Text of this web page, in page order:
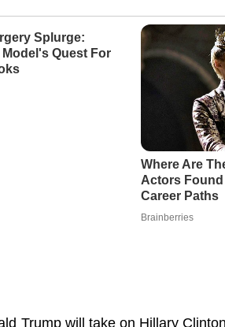
Trump will take on Hillary